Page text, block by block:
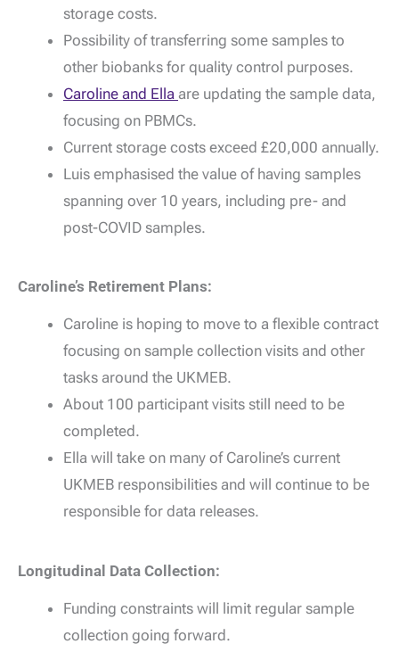
storage costs.
Possibility of transferring some samples to
other biobanks for quality control purposes.
Caroline and Ella are updating the sample data,
focusing on PBMCs.
Current storage costs exceed £20,000 annually.
Luis emphasised the value of having samples
spanning over 10 years, including pre- and
post-COVID samples.
Caroline’s Retirement Plans:
Caroline is hoping to move to a flexible contract
focusing on sample collection visits and other
tasks around the UKMEB.
About 100 participant visits still need to be
completed.
Ella will take on many of Caroline’s current
UKMEB responsibilities and will continue to be
responsible for data releases.
Longitudinal Data Collection:
Funding constraints will limit regular sample
collection going forward.